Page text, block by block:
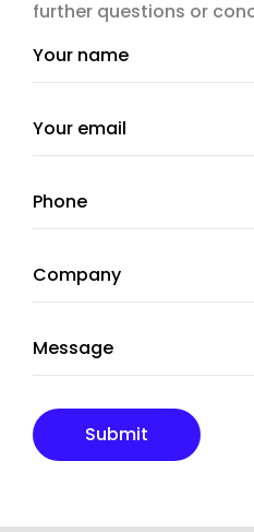
further questions or
Submit